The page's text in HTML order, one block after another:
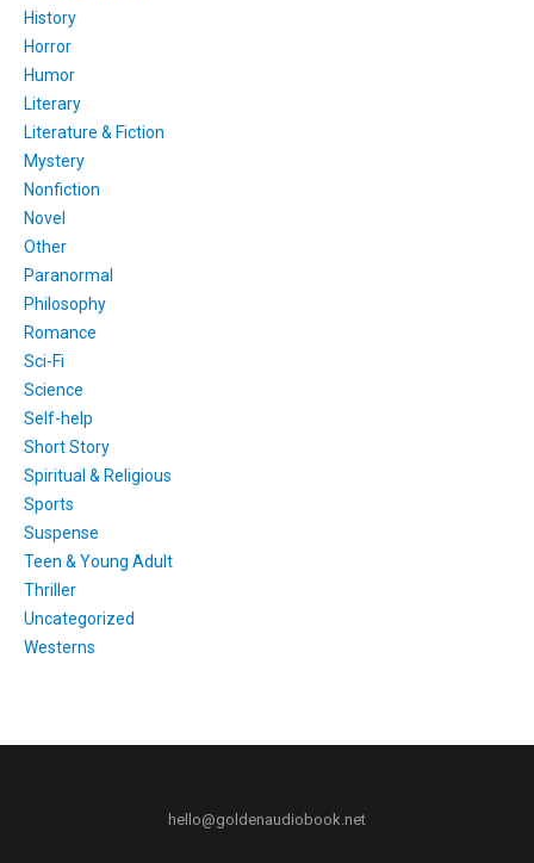
History
Horror
Humor
Literary
Literature & Fiction
Mystery
Nonfiction
Novel
Other
Paranormal
Philosophy
Romance
Sci-Fi
Science
Self-help
Short Story
Spiritual & Religious
Sports
Suspense
Teen & Young Adult
Thriller
Uncategorized
Westerns
hello@goldenaudiobook.net